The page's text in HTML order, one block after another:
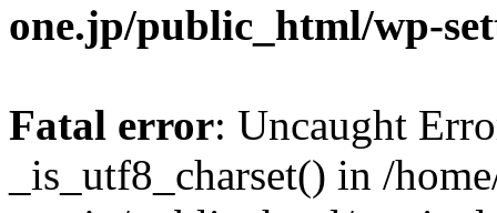
one.jp/public_html/wp-
Fatal error: Uncaught
_is_utf8_charset() in /